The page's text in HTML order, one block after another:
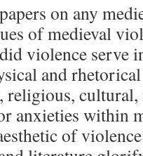
on any
of medieval
violence serve
and
religious,
anxieties within
of